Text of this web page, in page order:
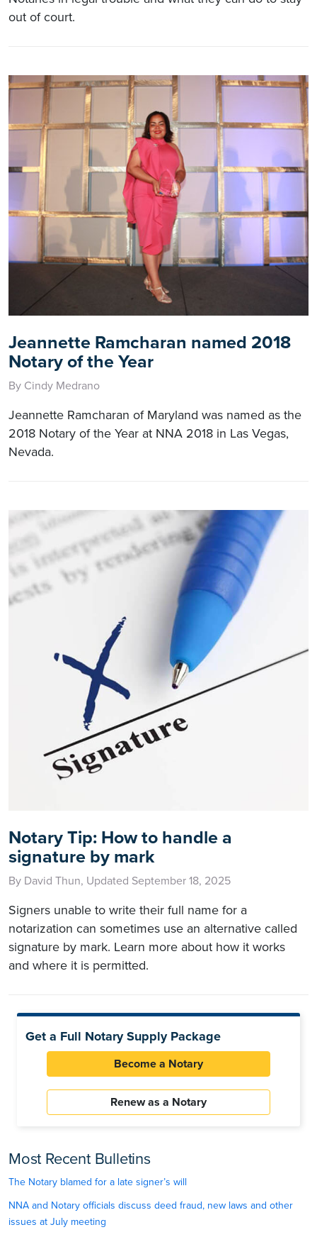
out of court.
Jeannette Ramcharan named 2018
Notary of the Year
By Cindy Medrano
Jeannette Ramcharan of Maryland was named as the
2018 Notary of the Year at NNA 2018 in Las Vegas,
Nevada.
Notary Tip: How to handle a
signature by mark
By David Thun, Updated September 18, 2025
Signers unable to write their full name for a
notarization can sometimes use an alternative called
signature by mark. Learn more about how it works
and where it is permitted.
Get a Full Notary Supply Package
Become a Notary
Renew as a Notary
Most Recent Bulletins
The Notary blamed for a late signer’s will
NNA and Notary officials discuss deed fraud, new laws and other
issues at July meeting